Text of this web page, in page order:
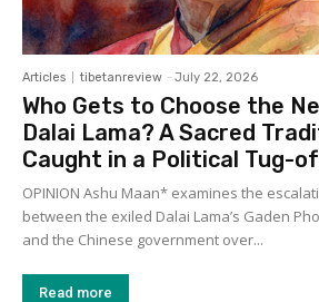
Articles tibetanreview - July 22, 2026
Who Gets to Choose the
Dalai Lama? A Sacred
Caught in a Political Tug-
OPINION Ashu Maan* examines the
between the exiled Dalai Lama’s Gaden
and the Chinese government over...
Read more